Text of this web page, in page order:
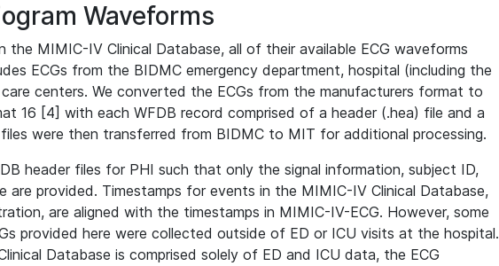
Waveforms
the MIMIC-IV Clinical Database, all of their available ECG waveforms
ECGs from the BIDMC emergency department, hospital (including the
centers. We converted the ECGs from the manufacturers format to
16 [4] with each WFDB record comprised of a header (.hea) file and a
were then transferred from BIDMC to MIT for additional processing.
header files for PHI such that only the signal information, subject ID,
are provided. Timestamps for events in the MIMIC-IV Clinical Database,
are aligned with the timestamps in MIMIC-IV-ECG. However, some
provided here were collected outside of ED or ICU visits at the hospital.
Database is comprised solely of ED and ICU data, the ECG